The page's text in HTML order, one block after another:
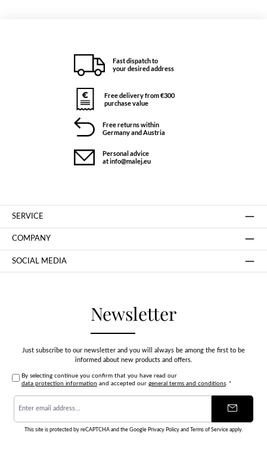
Fast dispatch to
your desired address
Free delivery from €300
purchase value
Free returns within
Germany and Austria
Personal advice
at info@malej.eu
Newsletter
Just subscribe to our newsletter and you will always be among the first to be
informed about new products and offers.
By selecting continue you confirm that you have read our
data protection information and accepted our general terms and conditions. *
Email
address
*
This site is protected by reCAPTCHA and the Google Privacy Policyand Terms of Serviceapply.
SERVICE
COMPANY
SOCIAL MEDIA